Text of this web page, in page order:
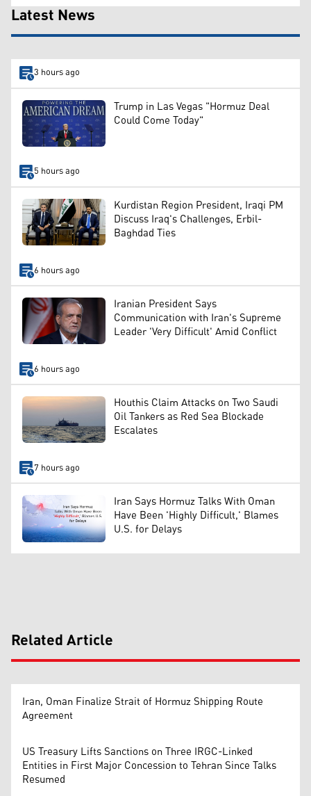
Latest News
3 hours ago
Trump in Las Vegas "Hormuz Deal
Could Come Today"
5 hours ago
Kurdistan Region President, Iraqi PM
Discuss Iraq's Challenges, Erbil-
Baghdad Ties
6 hours ago
Iranian President Says
Communication with Iran's Supreme
Leader 'Very Difficult' Amid Conflict
6 hours ago
Houthis Claim Attacks on Two Saudi
Oil Tankers as Red Sea Blockade
Escalates
7 hours ago
Iran Says Hormuz Talks With Oman
Have Been 'Highly Difficult,' Blames
U.S. for Delays
Related Article
Iran, Oman Finalize Strait of Hormuz Shipping Route
Agreement
US Treasury Lifts Sanctions on Three IRGC-Linked
Entities in First Major Concession to Tehran Since Talks
Resumed